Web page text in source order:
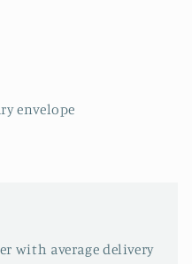
envelope
with average delivery